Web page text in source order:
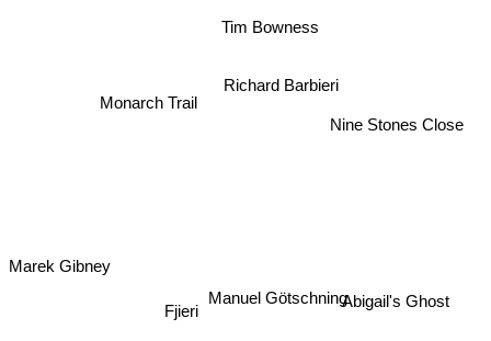
Tim Bowness
Richard Barbieri
Manuel Götschning
Monarch Trail
Fjieri
Nine Stones Close
Marek Gibney
Abigail's Ghost